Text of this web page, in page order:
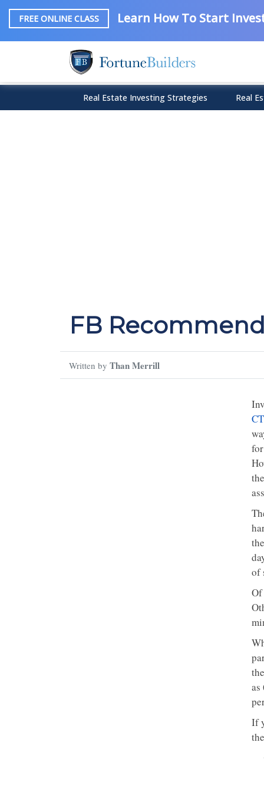
FREE ONLINE CLASS Learn How To Start
Real Estate Investing Strategies Real
FB
Written by Than Merrill
of
Of
as
If